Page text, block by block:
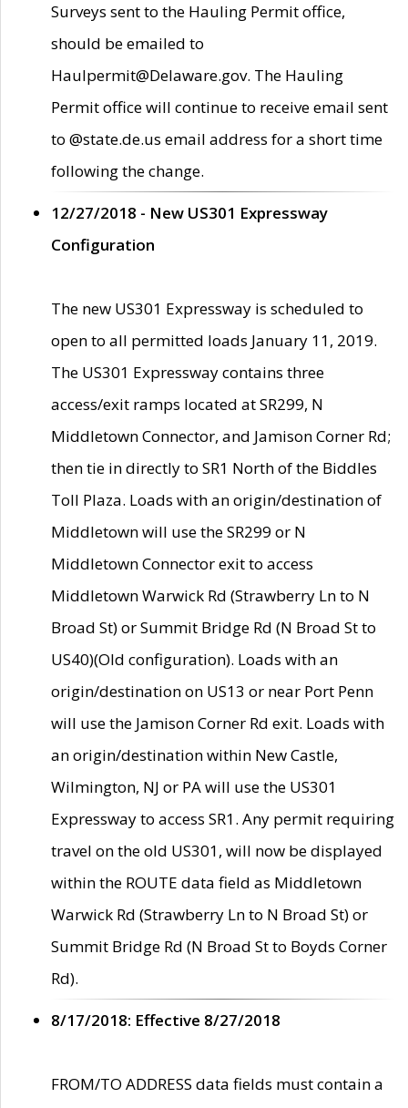
Surveys sent to the Hauling Permit office,
should be emailed to
Haulpermit@Delaware.gov. The Hauling
Permit office will continue to receive email sent
to @state.de.us email address for a short time
following the change.
12/27/2018 - New US301 Expressway
Configuration
The new US301 Expressway is scheduled to
open to all permitted loads January 11, 2019.
The US301 Expressway contains three
access/exit ramps located at SR299, N
Middletown Connector, and Jamison Corner Rd;
then tie in directly to SR1 North of the Biddles
Toll Plaza. Loads with an origin/destination of
Middletown will use the SR299 or N
Middletown Connector exit to access
Middletown Warwick Rd (Strawberry Ln to N
Broad St) or Summit Bridge Rd (N Broad St to
US40)(Old configuration). Loads with an
origin/destination on US13 or near Port Penn
will use the Jamison Corner Rd exit. Loads with
an origin/destination within New Castle,
Wilmington, NJ or PA will use the US301
Expressway to access SR1. Any permit requiring
travel on the old US301, will now be displayed
within the ROUTE data field as Middletown
Warwick Rd (Strawberry Ln to N Broad St) or
Summit Bridge Rd (N Broad St to Boyds Corner
Rd).
8/17/2018: Effective 8/27/2018
FROM/TO ADDRESS data fields must contain a